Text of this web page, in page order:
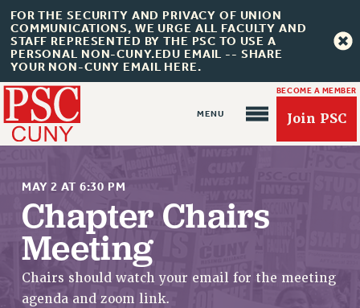
FOR THE SECURITY AND PRIVACY OF UNION
COMMUNICATIONS, WE URGE ALL FACULTY AND
STAFF REPRESENTED BY THE PSC TO USE A
PERSONAL NON-CUNY.EDU EMAIL -- SHARE
YOUR NON-CUNY EMAIL HERE.
BECOME A MEMBER
Join PSC
About Us
ABOUT US
JOIN PSC
MAY 2 AT 6:30 PM
Chapter Chairs
Meeting
Chairs should watch your email for the meeting
agenda and zoom link.